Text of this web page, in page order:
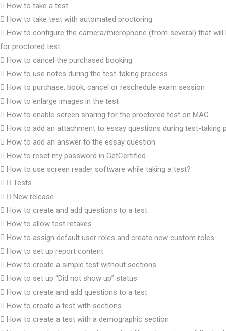
How to take a test
How to take test with automated proctoring
How to configure the camera/microphone (from several) that will
for proctored test
How to cancel the purchased booking
How to use notes during the test-taking process
How to purchase, book, cancel or reschedule exam session
How to enlarge images in the test
How to enable screen sharing for the proctored test on MAC
How to add an attachment to essay questions during test-taking
How to add an answer to the essay question
How to reset my password in GetCertified
How to use screen reader software while taking a test?
Tests
New release
How to create and add questions to a test
How to allow test retakes
How to assign default user roles and create new custom roles
How to set up report content
How to create a simple test without sections
How to set up “Did not show up” status
How to create and add questions to a test
How to create a test with sections
How to create a test with a demographic section